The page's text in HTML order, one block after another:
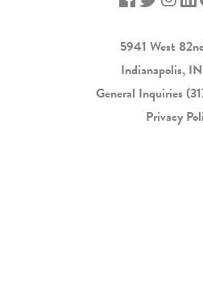
5941 West
Indianapolis,
General Inquiries
Privacy